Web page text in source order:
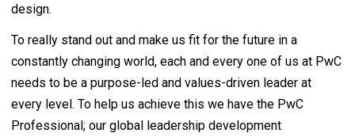
design.
To really stand out and make us fit for the future in a
constantly changing world, each and every one of us at PwC
needs to be a purpose-led and values-driven leader at
every level. To help us achieve this we have the PwC
Professional; our global leadership development